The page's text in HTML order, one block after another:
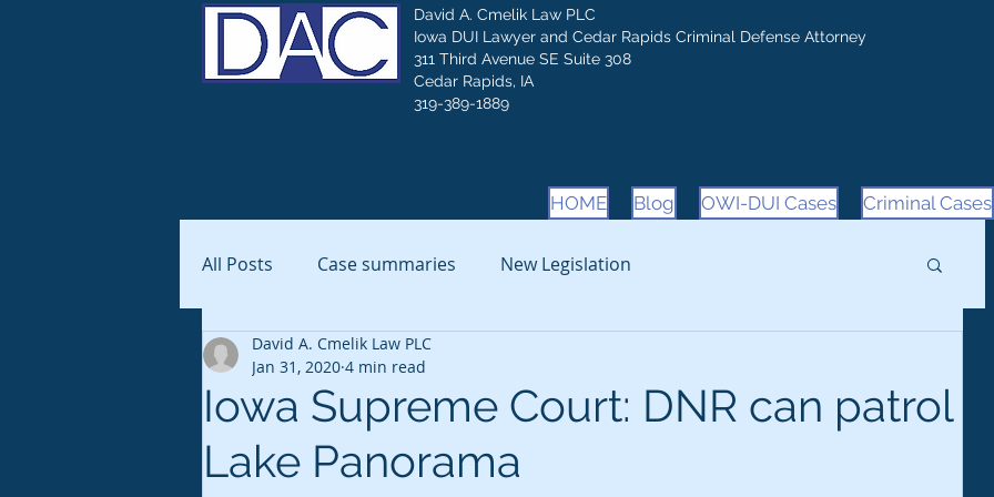
David A. Cmelik Law PLC
Iowa DUI Lawyer and Cedar Rapids Criminal Defense Attorney
311 Third Avenue SE Suite 308
Cedar Rapids, IA
319-389-1889
HOME Blog OWI-DUI Cases Criminal Cases
All Posts Case summaries New Legislation
Iowa Supreme Court: DNR can patrol
Lake Panorama
David A. Cmelik Law PLC
Jan 31, 2020 4 min read